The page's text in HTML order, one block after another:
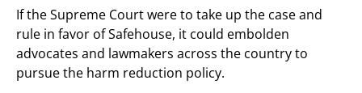
If the Supreme Court were to take up the case and
rule in favor of Safehouse, it could embolden
advocates and lawmakers across the country to
pursue the harm reduction policy.